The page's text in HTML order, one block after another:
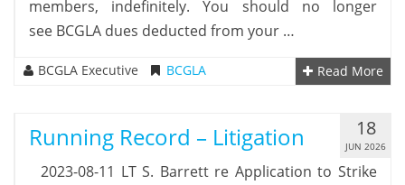
members, indefinitely. You should no longer
see BCGLA dues deducted from your …
BCGLA Executive BCGLA Read More
Running Record – Litigation 18
JUN 2026
2023-08-11 LT S. Barrett re Application to Strike